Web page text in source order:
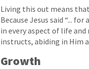
Living this out means
Because Jesus said “...
in every aspect of life
instructs, abiding in Him
Growth